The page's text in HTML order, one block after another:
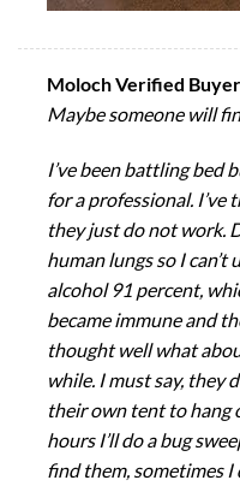
Moloch Verified Buyer
Maybe someone will
I’ve been battling bed
for a professional. I’ve
they just do not work.
human lungs so I can’t
alcohol 91 percent,
became immune and
thought well what
while. I must say, they
their own tent to hang
hours I’ll do a bug
find them, sometimes I